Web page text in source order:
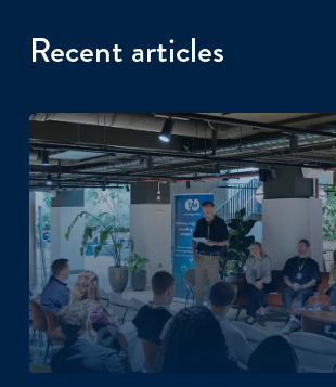
Recent articles